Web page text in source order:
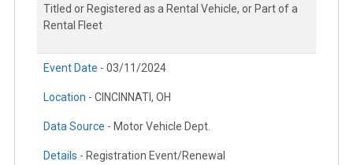
Titled or Registered as a Rental Vehicle, or Part of a
Rental Fleet
Event Date - 03/11/2024
Location - CINCINNATI, OH
Data Source - Motor Vehicle Dept.
Details - Registration Event/Renewal